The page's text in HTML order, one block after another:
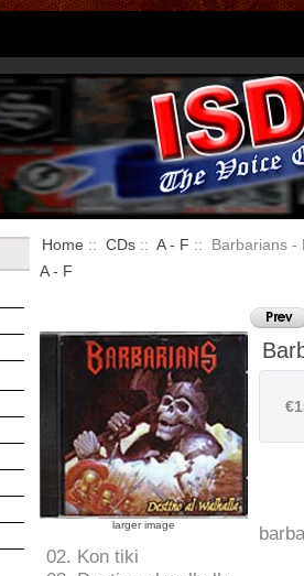
Home :: CDs :: A - F :: Barbarians -
A - F
larger image
02. Kon tiki